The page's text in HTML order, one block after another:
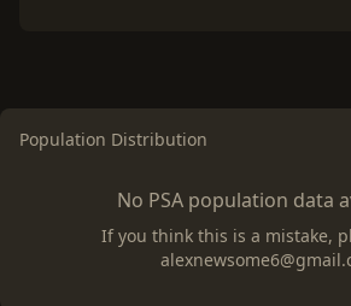
Population Distribution
No PSA population data
If you think this is a mistake,